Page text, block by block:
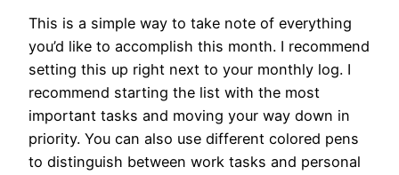
This is a simple way to take note of everything
you’d like to accomplish this month. I recommend
setting this up right next to your monthly log. I
recommend starting the list with the most
important tasks and moving your way down in
priority. You can also use different colored pens
to distinguish between work tasks and personal